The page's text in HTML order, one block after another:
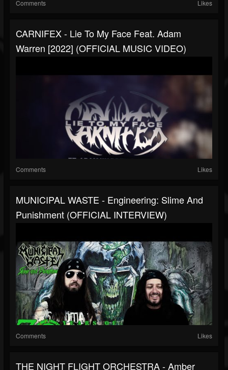
Comments Likes
CARNIFEX - Lie To My Face Feat. Adam
Warren [2022] (OFFICIAL MUSIC VIDEO)
Comments Likes
MUNICIPAL WASTE - Engineering: Slime And
Punishment (OFFICIAL INTERVIEW)
Comments Likes
THE NIGHT FLIGHT ORCHESTRA - Amber